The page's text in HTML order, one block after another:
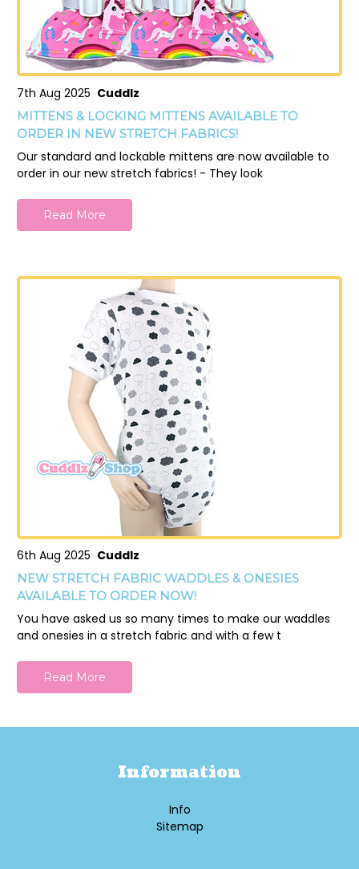
7th Aug 2025 Cuddlz
MITTENS & LOCKING MITTENS AVAILABLE TO
ORDER IN NEW STRETCH FABRICS!
Our standard and lockable mittens are now available to
order in our new stretch fabrics! - They look
Read More
6th Aug 2025 Cuddlz
NEW STRETCH FABRIC WADDLES & ONESIES
AVAILABLE TO ORDER NOW!
You have asked us so many times to make our waddles
and onesies in a stretch fabric and with a few t
Read More
Information
Info
Sitemap